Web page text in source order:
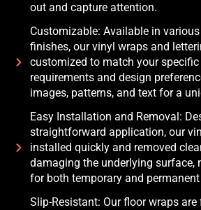
out and capture attention.
Customizable: Available in
finishes, our vinyl wraps and
customized to match your
requirements and design
images, patterns, and text for a
Easy Installation and Removal:
straightforward application, our
installed quickly and removed
damaging the underlying surface,
for both temporary and permanent
Slip-Resistant: Our floor wraps